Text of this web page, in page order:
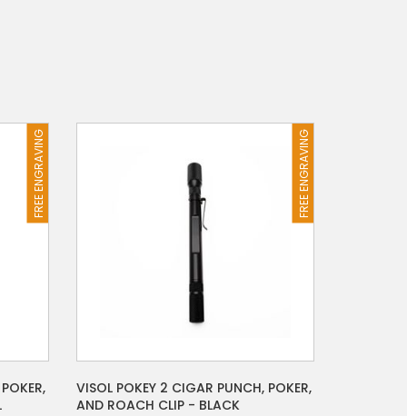
FREE ENGRAVING FREE ENGRAVING
VISOL POKEY 2 CIGAR PUNCH, POKER,
AND ROACH CLIP - BLACK